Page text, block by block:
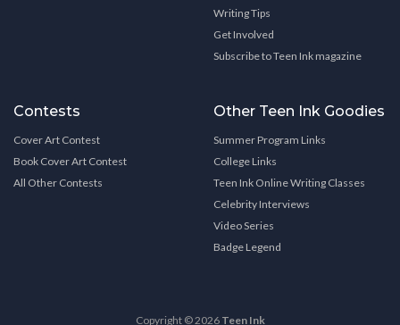
Writing Tips
Get Involved
Subscribe to Teen Ink magazine
Contests
Cover Art Contest
Book Cover Art Contest
All Other Contests
Other Teen Ink Goodies
Summer Program Links
College Links
Teen Ink Online Writing Classes
Celebrity Interviews
Video Series
Badge Legend
Copyright © 2026 Teen Ink